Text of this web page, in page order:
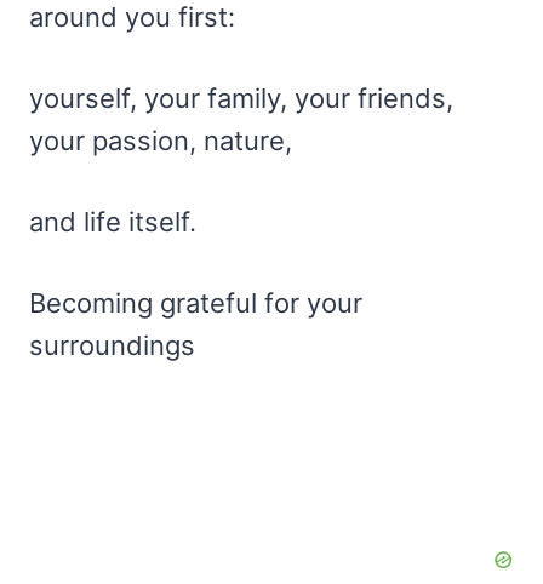
around you first:
yourself, your family, your friends,
your passion, nature,
and life itself.
Becoming grateful for your
surroundings